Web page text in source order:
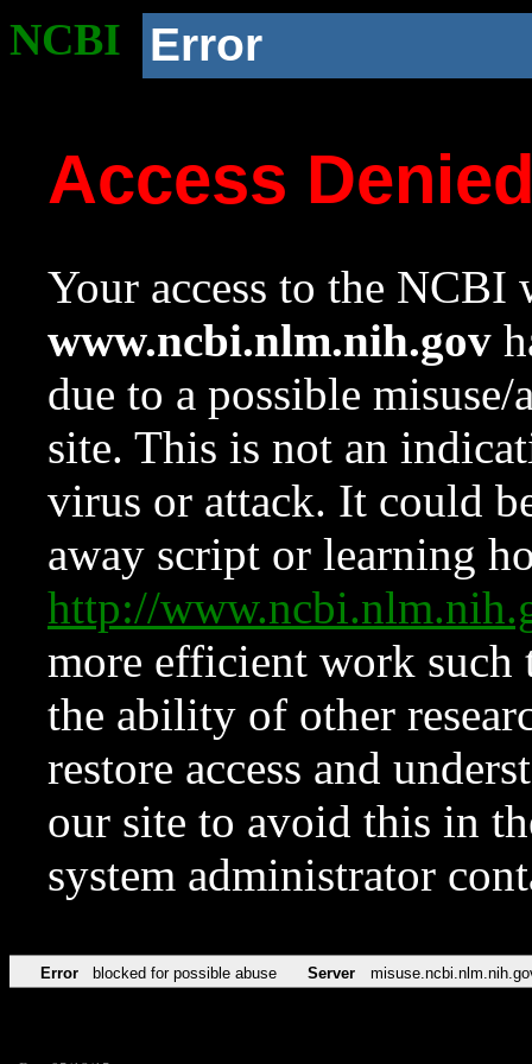
NCBI Error
Access
Your access to the NCBI
www.ncbi.nlm.nih.gov
due to a possible
site. This is not an
virus or attack. It could
away script or learning
http://
more efficient work such
the ability of other
restore access and
our site to avoid this in
system administrator
Error blocked for possible abuse Server